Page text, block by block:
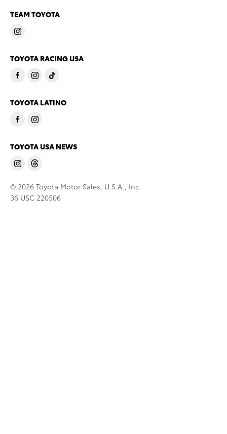
TEAM TOYOTA
TOYOTA RACING USA
TOYOTA LATINO
TOYOTA USA NEWS
© 2026 Toyota Motor Sales, U.S.A., Inc.
36 USC 220506